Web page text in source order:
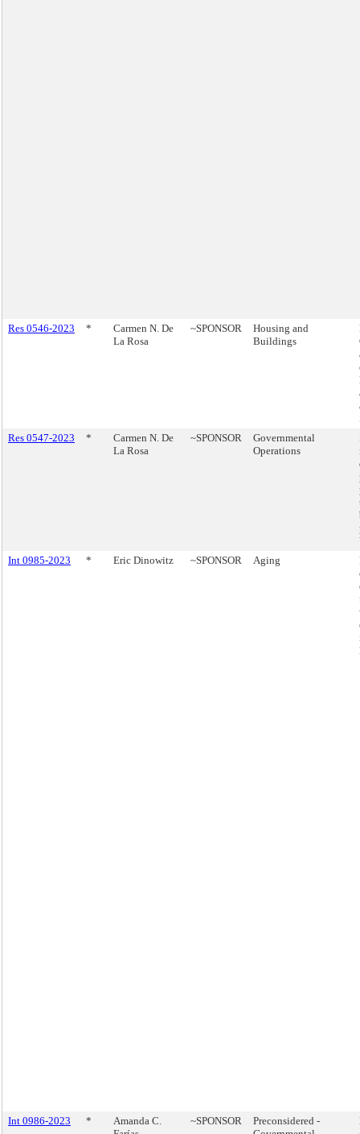
Res 0546-2023 *
Carmen N. De
La Rosa
~SPONSOR
Housing and
Buildings
Res 0547-2023
*
Carmen N. De
La Rosa
~SPONSOR
Governmental
Operations
Int 0985-2023
* Eric Dinowitz ~SPONSOR Aging
Int 0986-2023 *
Amanda C.
~SPONSOR
Preconsidered -